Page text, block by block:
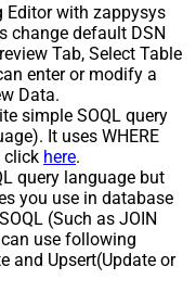
Editor with zappysys
change default DSN
Tab, Select Table
enter or modify a
Data.
simple SOQL query
It uses WHERE
click here.
query language but
you use in database
(Such as JOIN
use following
and Upsert(Update or